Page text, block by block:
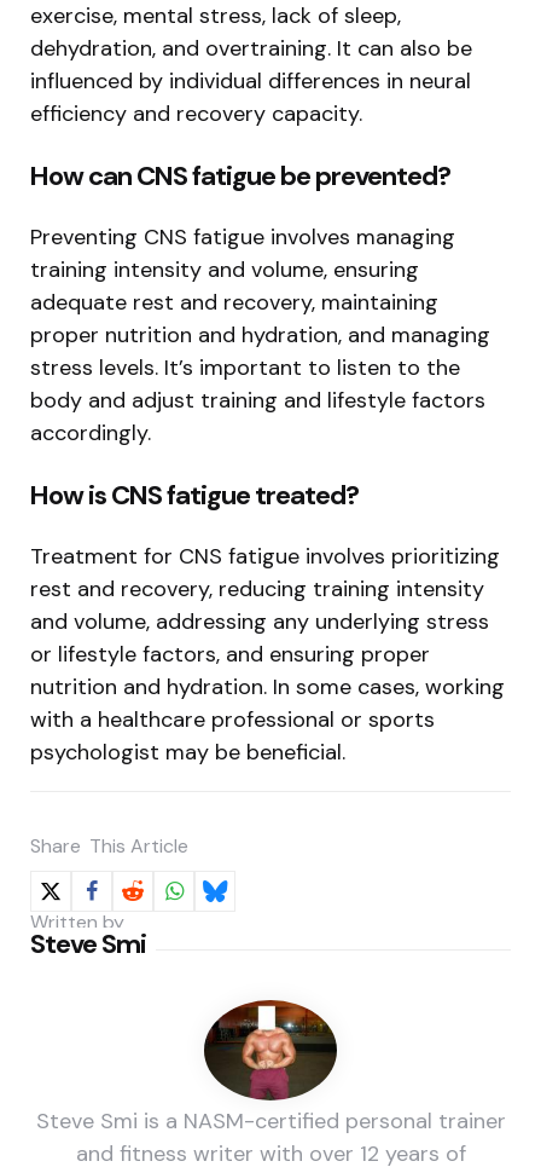
exercise, mental stress, lack of sleep,
dehydration, and overtraining. It can also be
influenced by individual differences in neural
efficiency and recovery capacity.
How can CNS fatigue be prevented?
Preventing CNS fatigue involves managing
training intensity and volume, ensuring
adequate rest and recovery, maintaining
proper nutrition and hydration, and managing
stress levels. It’s important to listen to the
body and adjust training and lifestyle factors
accordingly.
How is CNS fatigue treated?
Treatment for CNS fatigue involves prioritizing
rest and recovery, reducing training intensity
and volume, addressing any underlying stress
or lifestyle factors, and ensuring proper
nutrition and hydration. In some cases, working
with a healthcare professional or sports
psychologist may be beneficial.
Share This Article
Written by
Steve Smi
Steve Smi is a NASM-certified personal trainer
and fitness writer with over 12 years of